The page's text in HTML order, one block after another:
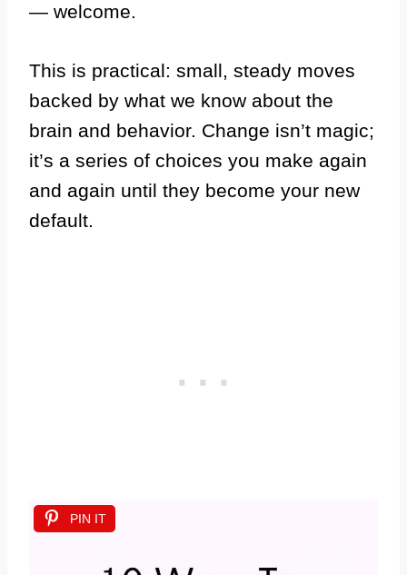
— welcome.
This is practical: small, steady moves
backed by what we know about the
brain and behavior. Change isn’t magic;
it’s a series of choices you make again
and again until they become your new
default.
PIN IT